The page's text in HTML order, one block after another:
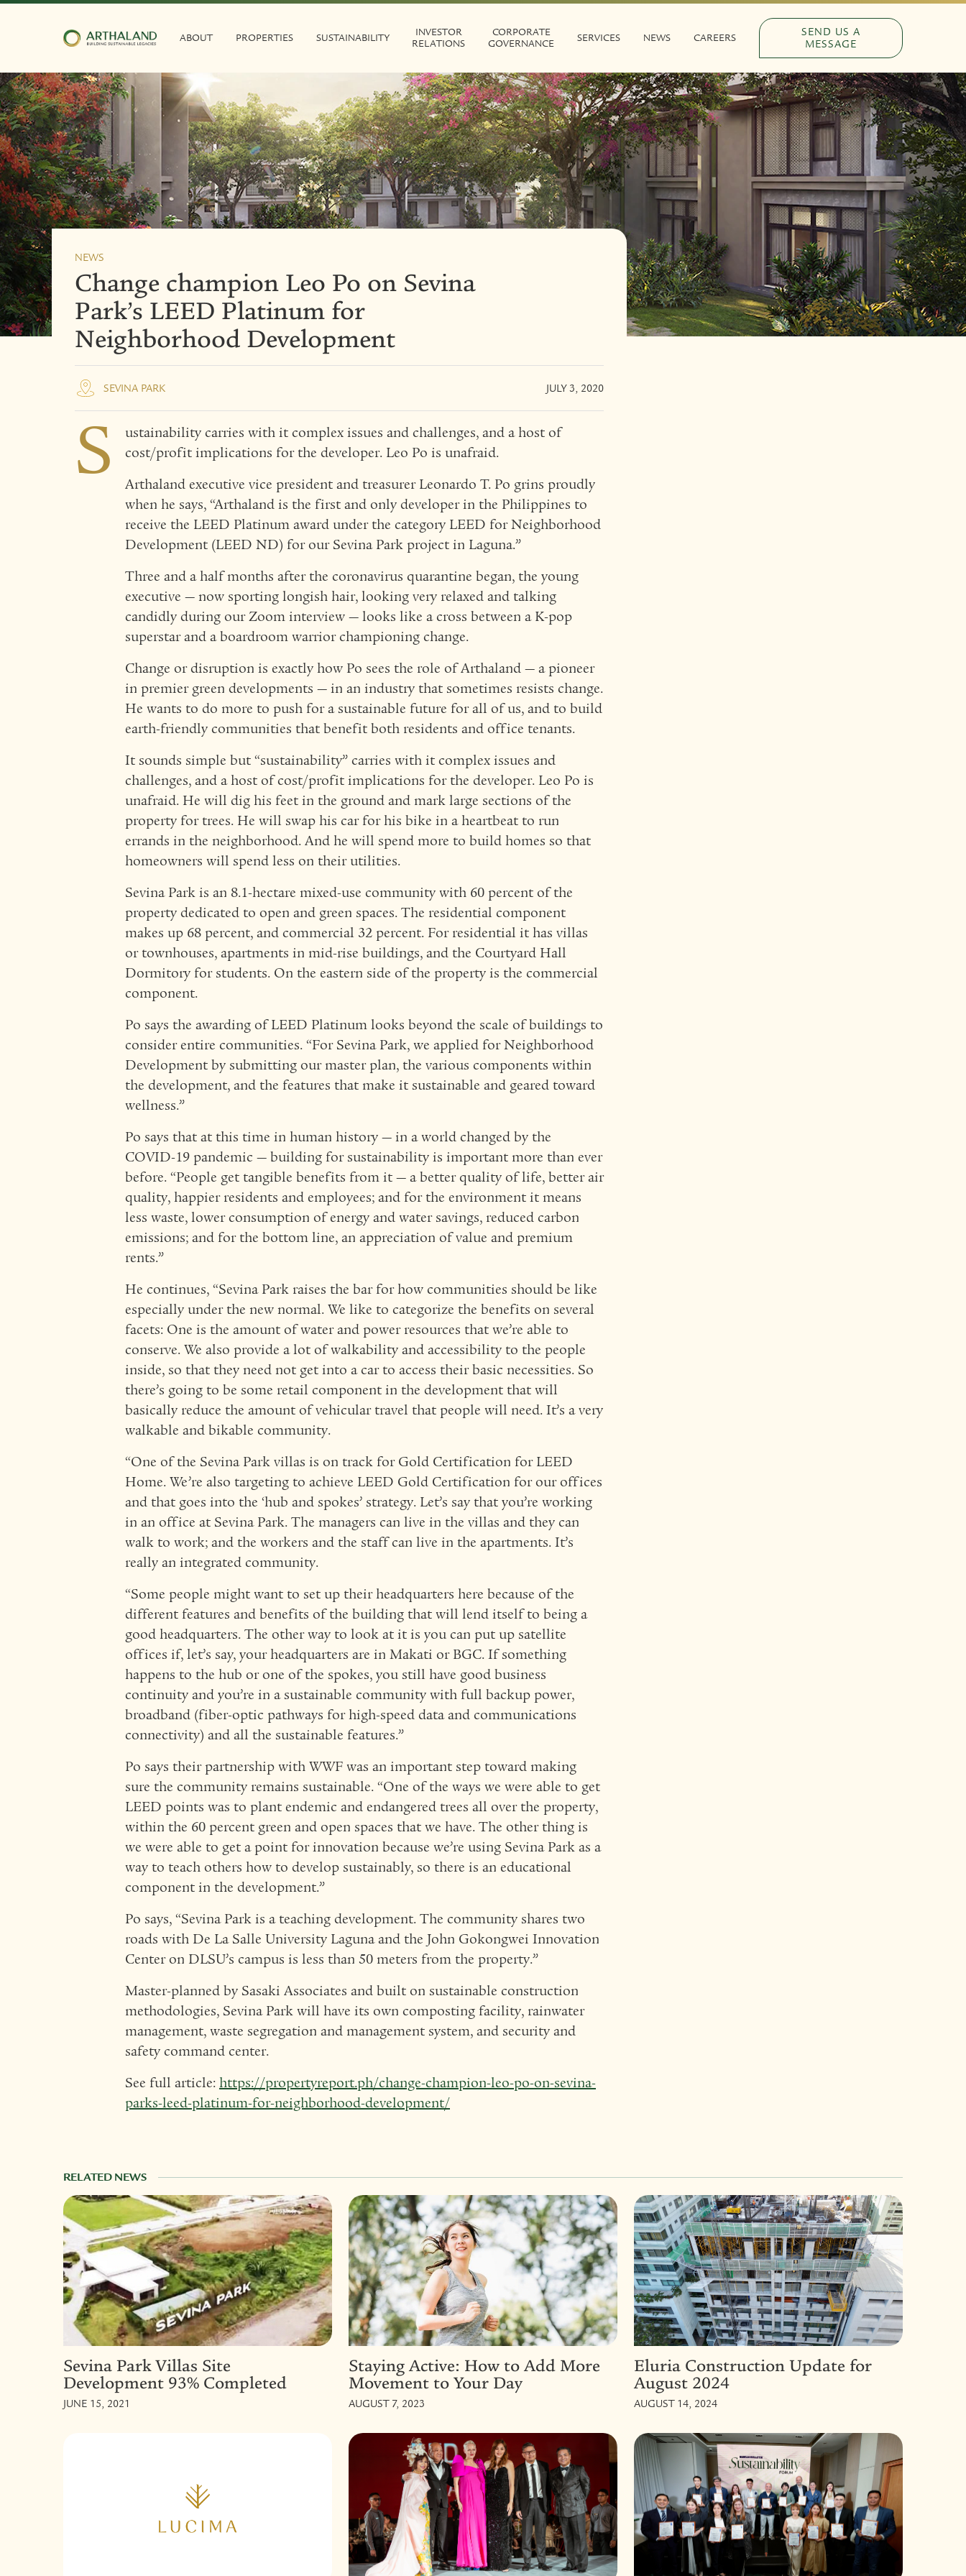
ABOUT PROPERTIES SUSTAINABILITY
INVESTOR
RELATIONS
CORPORATE
GOVERNANCE
SERVICES NEWS CAREERS
SEND US A
MESSAGE
NEWS
Change champion Leo Po on Sevina
Park’s LEED Platinum for
Neighborhood Development
SEVINA PARK JULY 3, 2020
S
ustainability carries with it complex issues and challenges, and a host of
cost/profit implications for the developer. Leo Po is unafraid.
Arthaland executive vice president and treasurer Leonardo T. Po grins proudly
when he says, “Arthaland is the first and only developer in the Philippines to
receive the LEED Platinum award under the category LEED for Neighborhood
Development (LEED ND) for our Sevina Park project in Laguna.”
Three and a half months after the coronavirus quarantine began, the young
executive — now sporting longish hair, looking very relaxed and talking
candidly during our Zoom interview — looks like a cross between a K-pop
superstar and a boardroom warrior championing change.
Change or disruption is exactly how Po sees the role of Arthaland — a pioneer
in premier green developments — in an industry that sometimes resists change.
He wants to do more to push for a sustainable future for all of us, and to build
earth-friendly communities that benefit both residents and office tenants.
It sounds simple but “sustainability” carries with it complex issues and
challenges, and a host of cost/profit implications for the developer. Leo Po is
unafraid. He will dig his feet in the ground and mark large sections of the
property for trees. He will swap his car for his bike in a heartbeat to run
errands in the neighborhood. And he will spend more to build homes so that
homeowners will spend less on their utilities.
Sevina Park is an 8.1-hectare mixed-use community with 60 percent of the
property dedicated to open and green spaces. The residential component
makes up 68 percent, and commercial 32 percent. For residential it has villas
or townhouses, apartments in mid-rise buildings, and the Courtyard Hall
Dormitory for students. On the eastern side of the property is the commercial
component.
Po says the awarding of LEED Platinum looks beyond the scale of buildings to
consider entire communities. “For Sevina Park, we applied for Neighborhood
Development by submitting our master plan, the various components within
the development, and the features that make it sustainable and geared toward
wellness.”
Po says that at this time in human history — in a world changed by the
COVID-19 pandemic — building for sustainability is important more than ever
before. “People get tangible benefits from it — a better quality of life, better air
quality, happier residents and employees; and for the environment it means
less waste, lower consumption of energy and water savings, reduced carbon
emissions; and for the bottom line, an appreciation of value and premium
rents.”
He continues, “Sevina Park raises the bar for how communities should be like
especially under the new normal. We like to categorize the benefits on several
facets: One is the amount of water and power resources that we’re able to
conserve. We also provide a lot of walkability and accessibility to the people
inside, so that they need not get into a car to access their basic necessities. So
there’s going to be some retail component in the development that will
basically reduce the amount of vehicular travel that people will need. It’s a very
walkable and bikable community.
“One of the Sevina Park villas is on track for Gold Certification for LEED
Home. We’re also targeting to achieve LEED Gold Certification for our offices
and that goes into the ‘hub and spokes’ strategy. Let’s say that you’re working
in an office at Sevina Park. The managers can live in the villas and they can
walk to work; and the workers and the staff can live in the apartments. It’s
really an integrated community.
“Some people might want to set up their headquarters here because of the
different features and benefits of the building that will lend itself to being a
good headquarters. The other way to look at it is you can put up satellite
offices if, let’s say, your headquarters are in Makati or BGC. If something
happens to the hub or one of the spokes, you still have good business
continuity and you’re in a sustainable community with full backup power,
broadband (fiber-optic pathways for high-speed data and communications
connectivity) and all the sustainable features.”
Po says their partnership with WWF was an important step toward making
sure the community remains sustainable. “One of the ways we were able to get
LEED points was to plant endemic and endangered trees all over the property,
within the 60 percent green and open spaces that we have. The other thing is
we were able to get a point for innovation because we’re using Sevina Park as a
way to teach others how to develop sustainably, so there is an educational
component in the development.”
Po says, “Sevina Park is a teaching development. The community shares two
roads with De La Salle University Laguna and the John Gokongwei Innovation
Center on DLSU’s campus is less than 50 meters from the property.”
Master-planned by Sasaki Associates and built on sustainable construction
methodologies, Sevina Park will have its own composting facility, rainwater
management, waste segregation and management system, and security and
safety command center.
See full article: https://propertyreport.ph/change-champion-leo-po-on-sevina-
parks-leed-platinum-for-neighborhood-development/
RELATED NEWS
Sevina Park Villas Site
Development 93% Completed
JUNE 15, 2021
Staying Active: How to Add More
Movement to Your Day
AUGUST 7, 2023
Eluria Construction Update for
August 2024
AUGUST 14, 2024